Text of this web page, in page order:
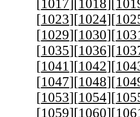
[1017][1018][
[1023][1024][
[1029][1030][
[1035][1036][
[1041][1042][
[1047][1048][
[1053][1054][
[1059][1060][